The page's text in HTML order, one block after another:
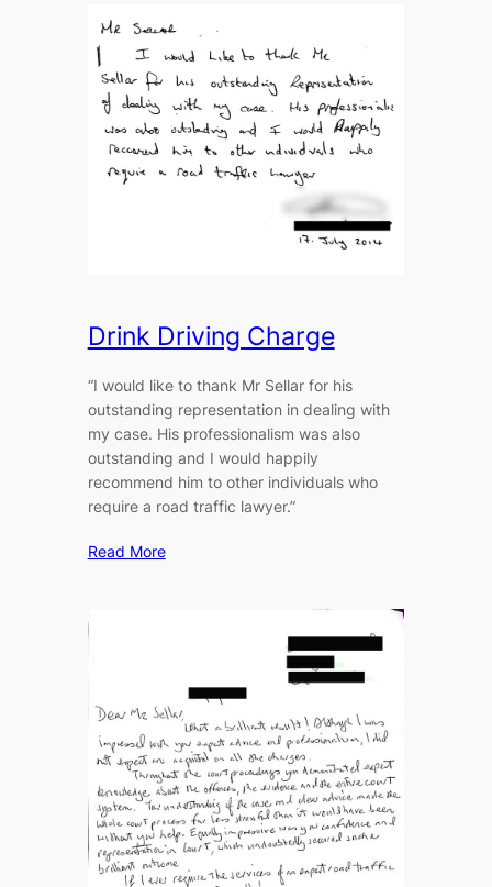
Drink Driving Charge
“I would like to thank Mr Sellar for his
outstanding representation in dealing with
my case. His professionalism was also
outstanding and I would happily
recommend him to other individuals who
require a road traffic lawyer.”
Read More